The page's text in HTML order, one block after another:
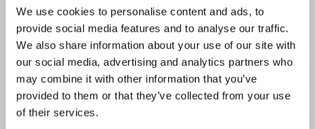
We use cookies to personalise content and ads, to
provide social media features and to analyse our traffic.
We also share information about your use of our site with
our social media, advertising and analytics partners who
may combine it with other information that you’ve
provided to them or that they’ve collected from your use
of their services.
Wall fixings not included
WxDxH - 100mm x 850mm x 300mm
Product Information